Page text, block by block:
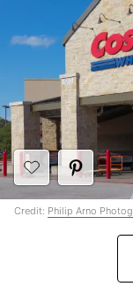
Credit: Philip Arno